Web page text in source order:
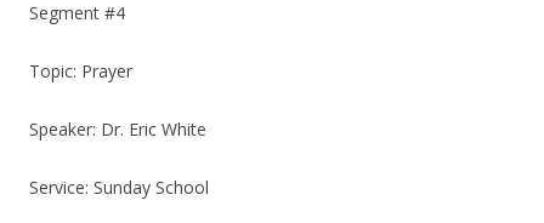
Segment #4
Topic: Prayer
Speaker: Dr. Eric White
Service: Sunday School